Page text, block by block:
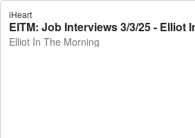
iHeart
EITM: Job Interviews 3/3/25 - Elliot
Elliot In The Morning